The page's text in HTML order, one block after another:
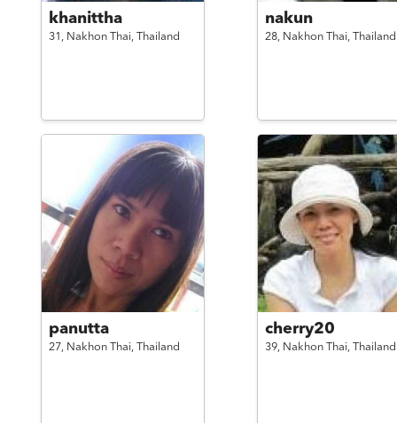
khanittha
31, Nakhon Thai, Thailand
nakun
28, Nakhon Thai, Thailand
panutta
27, Nakhon Thai, Thailand
cherry20
39, Nakhon Thai, Thailand